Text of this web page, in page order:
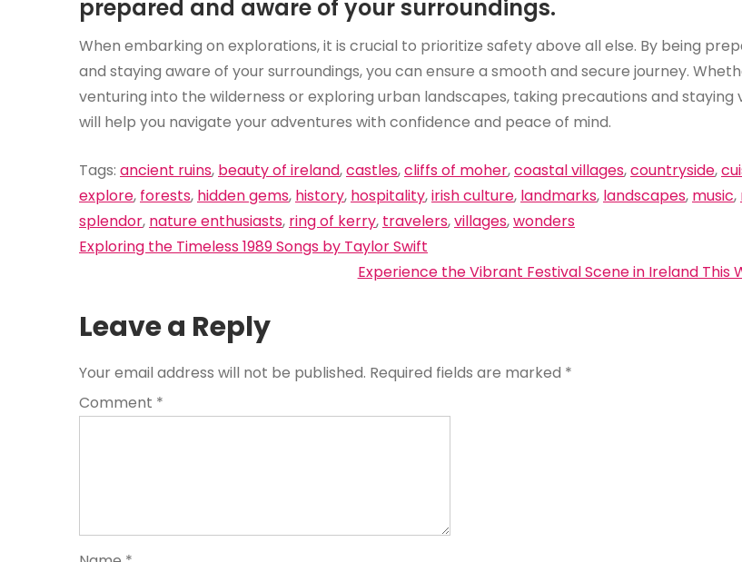
prepared and aware of your surroundings.
When embarking on explorations, it is crucial to prioritize safety above all else. By being
and staying aware of your surroundings, you can ensure a smooth and secure journey.
venturing into the wilderness or exploring urban landscapes, taking precautions and staying
will help you navigate your adventures with confidence and peace of mind.
Tags: ancient ruins, beauty of ireland,castles,cliffs of moher,coastal villages,countryside,
explore, forests, hidden gems, history, hospitality,irish culture, landmarks, landscapes, music,
splendor, nature enthusiasts, ring of kerry, travelers,villages,wonders
Post
Exploring the Timeless 1989 Songs by Taylor Swift
Experience the Vibrant Festival Scene in Ireland This
Leave a Reply
Your email address will not be published. Required fields are marked *
Comment *